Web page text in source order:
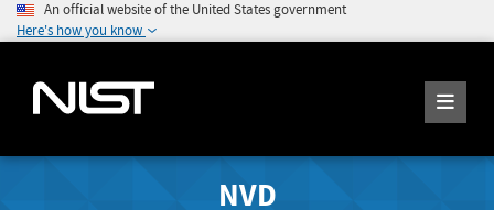
An official website of the United States government
Here's how you know
NVD